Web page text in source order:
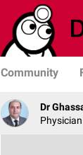
Community
Dr